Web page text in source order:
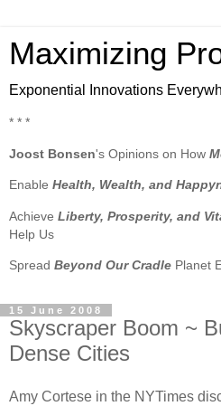
Maximizing
Exponential Innovations
* * *
Joost Bonsen's Opinions on How
Enable Health, Wealth, and
Achieve Liberty, Prosperity, and
Help Us
Spread Beyond Our Cradle Planet
15 June 2008
Skyscraper Boom ~
Dense Cities
Amy Cortese in the NYTimes